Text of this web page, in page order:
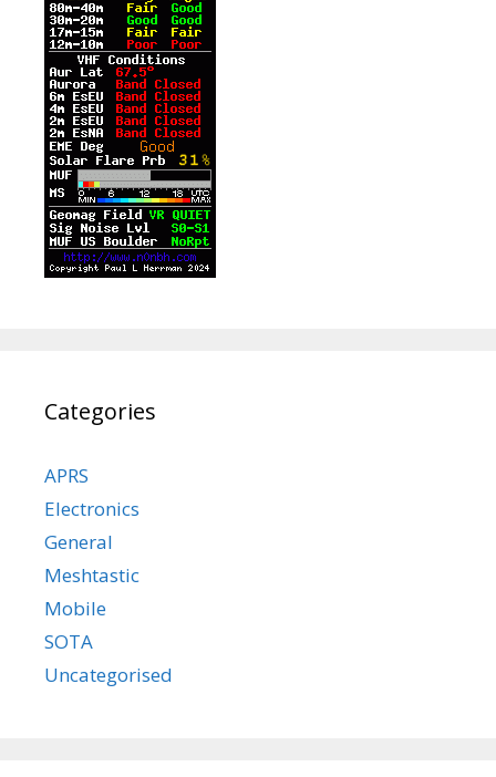
Categories
APRS
Electronics
General
Meshtastic
Mobile
SOTA
Uncategorised